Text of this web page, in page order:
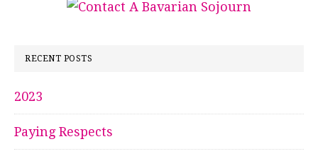
RECENT POSTS
2023
Paying Respects